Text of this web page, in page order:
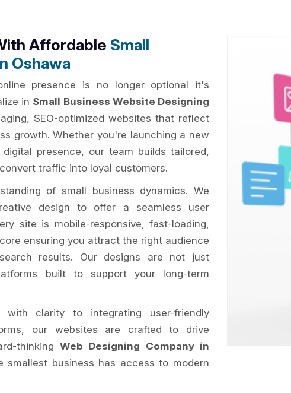
Affordable Small
Oshawa
presence is no longer optional it's
in Small Business Website Designing
SEO-optimized websites that reflect
growth. Whether you're launching a new
presence, our team builds tailored,
traffic into loyal customers.
of small business dynamics. We
design to offer a seamless user
site is mobile-responsive, fast-loading,
ensuring you attract the right audience
results. Our designs are not just
built to support your long-term
with clarity to integrating user-friendly
our websites are crafted to drive
thinking Web Designing Company in
business has access to modern